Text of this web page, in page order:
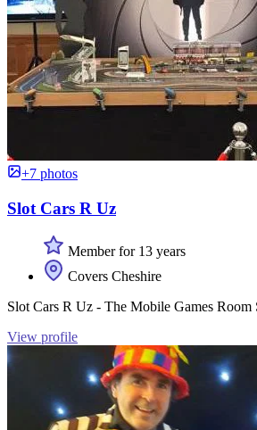
+7 photos
Slot Cars R Uz
Member for 13 years
Covers Cheshire
Slot Cars R Uz - The Mobile Games Room
View profile